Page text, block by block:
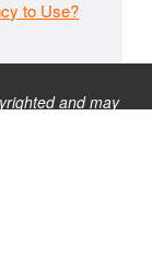
to Use?
and may